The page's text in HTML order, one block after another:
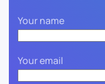
Your name
Your email